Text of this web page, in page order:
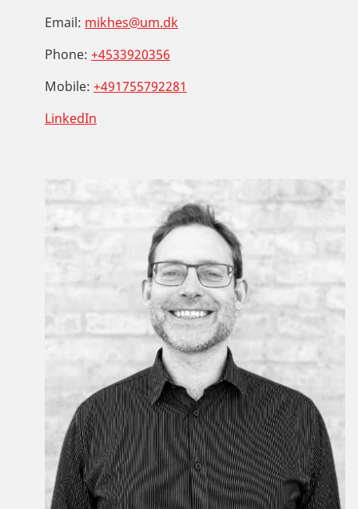
Email: mikhes@um.dk
Phone: +4533920356
Mobile: +491755792281
LinkedIn